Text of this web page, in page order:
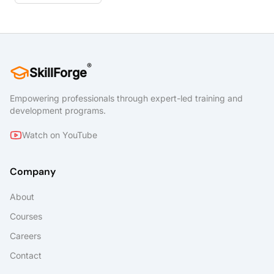
SkillForge®
Empowering professionals through expert-led training and
development programs.
Watch on YouTube
Company
About
Courses
Careers
Contact